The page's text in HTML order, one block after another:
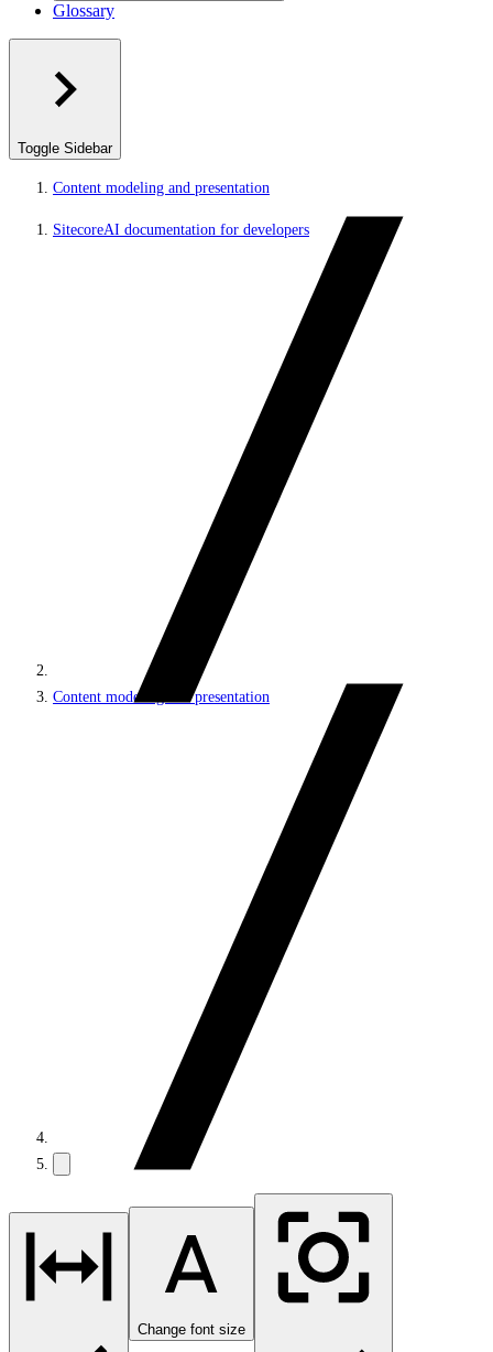
Glossary
Toggle Sidebar
Content modeling and presentation
SitecoreAI documentation for developers
Content modeling and presentation
Change font size